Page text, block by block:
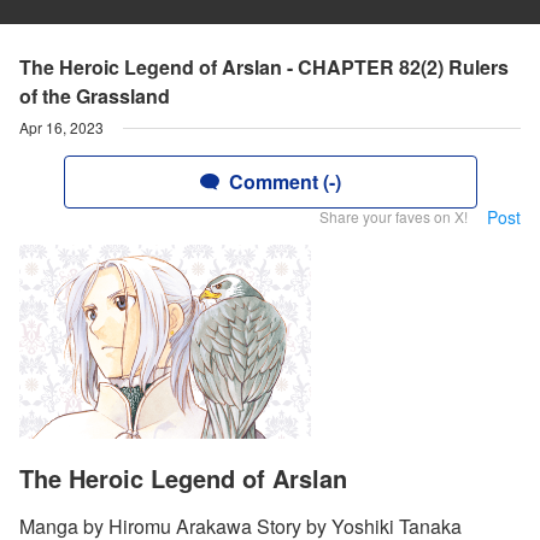
The Heroic Legend of Arslan - CHAPTER 82(2) Rulers
of the Grassland
Apr 16, 2023
Comment (-)
Share your faves on X! Post
The Heroic Legend of Arslan
Manga by Hiromu Arakawa Story by Yoshiki Tanaka